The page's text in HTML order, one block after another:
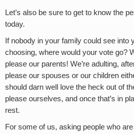
Let’s also be sure to get to know the
today.
If nobody in your family could see into
choosing, where would your vote go?
please our parents! We’re adulting,
please our spouses or our children
should darn well love the heck out of
please ourselves, and once that’s in
rest.
For some of us, asking people who